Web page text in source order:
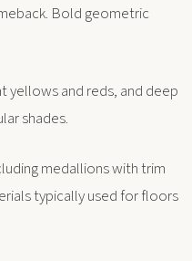
Bold geometric
yellows and reds, and deep
shades.
medallions with trim
typically used for floors